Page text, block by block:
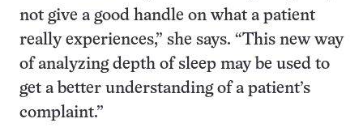
not give a good handle on what a patient
really experiences,” she says. “This new way
of analyzing depth of sleep may be used to
get a better understanding of a patient’s
complaint.”